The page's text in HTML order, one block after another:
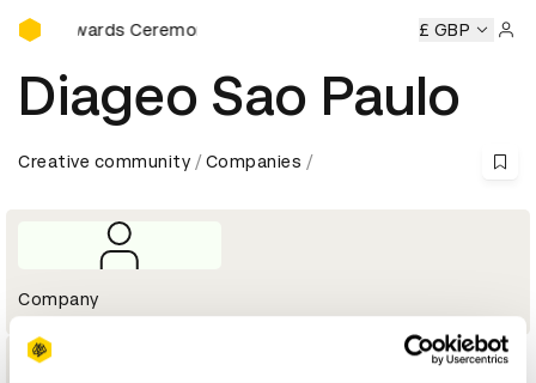
D&AD Awards Ceremony
Awards Ceremony D&AD Awards Ceremony D&AD
£ GBP
Diageo Sao Paulo
Creative community Companies
Company